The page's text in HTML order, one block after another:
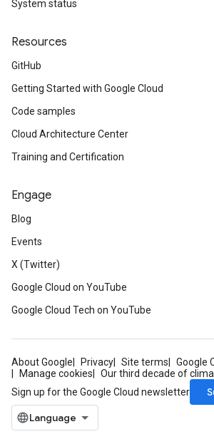
System status
Resources
GitHub
Getting Started with Google Cloud
Code samples
Cloud Architecture Center
Training and Certification
Engage
Blog
Events
X (Twitter)
Google Cloud on YouTube
Google Cloud Tech on YouTube
About Google Privacy Site terms
Google
Manage cookies
Our third decade of
Sign up for the Google Cloud newsletter